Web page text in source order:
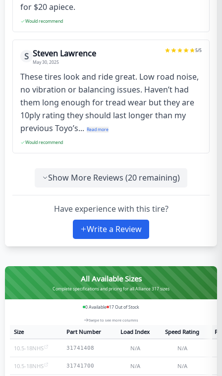
for $20 apiece.
Would recommend
S Steven Lawrence
May 30, 2025
5/5
These tires look and ride great. Low road noise,
no vibration or balancing issues. Haven’t had
them long enough for tread wear but they are
10ply rating they should last longer than my
previous Toyo’s... Read more
Would recommend
Show More Reviews (20 remaining)
Have experience with this tire?
Write a Review
All Available Sizes
Complete specifications and pricing for all Alliance 317 sizes
0Available 17Out of Stock
Swipe to see more columns
Size Part Number Load Index Speed Rating
10.5-18NHS 31741408 N/A N/A
10.5-18NHS 31741700 N/A N/A